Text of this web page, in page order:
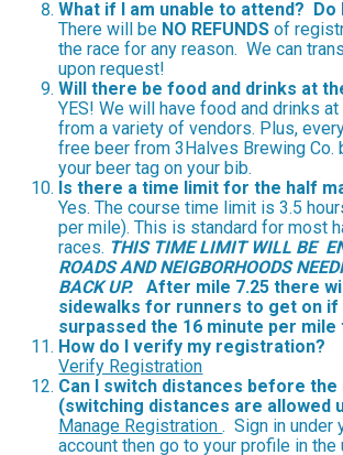
What if I am unable to attend? Do
There will be NO REFUNDSof
the race for any reason. We can
upon request!
Will there be food and drinks at
YES! We will have food and drinks
from a variety of vendors. Plus,
free beer from 3Halves Brewing Co.
your beer tag on your bib.
Is there a time limit for the half
Yes. The course time limit is 3.5
per mile). This is standard for most
races. THIS TIME LIMIT WILL BE
ROADS AND NEIGBORHOODS
BACK UP.
After mile 7.25 there
sidewalks for runners to get on if
surpassed the 16 minute per mile
How do I verify my registration?
Verify Registration
Can I switch distances before the
(switching distances are allowed
Manage Registration . Sign in under
account then go to your profile in the